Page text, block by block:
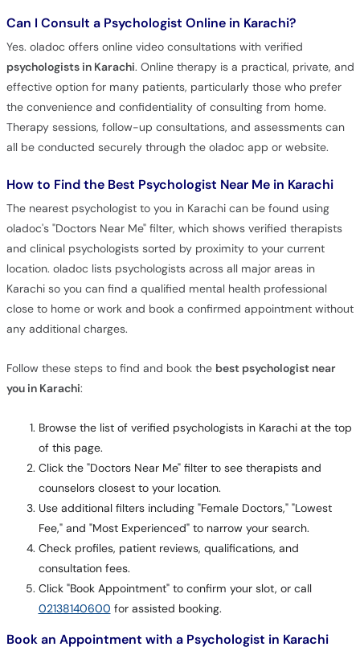
Can I Consult a Psychologist Online in Karachi?
Yes. oladoc offers online video consultations with verified
psychologists in Karachi. Online therapy is a practical, private, and
effective option for many patients, particularly those who prefer
the convenience and confidentiality of consulting from home.
Therapy sessions, follow-up consultations, and assessments can
all be conducted securely through the oladoc app or website.
How to Find the Best Psychologist Near Me in Karachi
The nearest psychologist to you in Karachi can be found using
oladoc's "Doctors Near Me" filter, which shows verified therapists
and clinical psychologists sorted by proximity to your current
location. oladoc lists psychologists across all major areas in
Karachi so you can find a qualified mental health professional
close to home or work and book a confirmed appointment without
any additional charges.
Follow these steps to find and book the best psychologist near
you in Karachi:
Browse the list of verified psychologists in Karachi at the top
of this page.
Click the "Doctors Near Me" filter to see therapists and
counselors closest to your location.
Use additional filters including "Female Doctors," "Lowest
Fee," and "Most Experienced" to narrow your search.
Check profiles, patient reviews, qualifications, and
consultation fees.
Click "Book Appointment" to confirm your slot, or call
02138140600 for assisted booking.
Book an Appointment with a Psychologist in Karachi